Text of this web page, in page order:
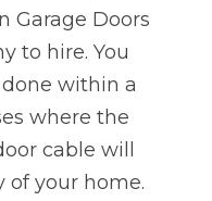
Garage Doors
to hire. You
within a
where the
cable will
of your home.